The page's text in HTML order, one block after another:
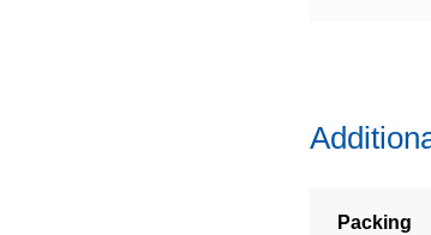
Packing